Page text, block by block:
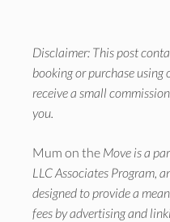
Disclaimer: This post
booking or purchase using
receive a small
you.
Mum on the Move is a
LLC Associates Program,
designed to provide a
fees by advertising and